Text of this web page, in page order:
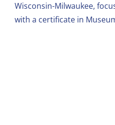
Wisconsin-Milwaukee,
with a certificate in